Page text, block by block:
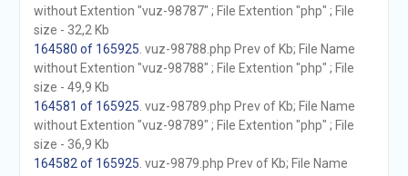
without Extention "vuz-98787" ; File Extention "php" ; File
size - 32,2 Kb
164580 of 165925 . vuz-98788.php Prev of Kb; File Name
without Extention "vuz-98788" ; File Extention "php" ; File
size - 49,9 Kb
164581 of 165925 . vuz-98789.php Prev of Kb; File Name
without Extention "vuz-98789" ; File Extention "php" ; File
size - 36,9 Kb
164582 of 165925 . vuz-9879.php Prev of Kb; File Name